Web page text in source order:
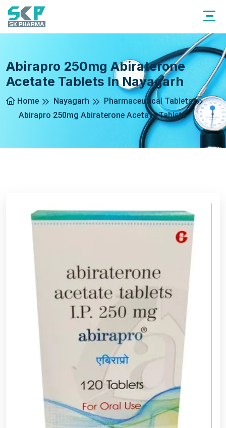
Abirapro 250mg Abiraterone
Acetate Tablets In Nayagarh
Home Nayagarh
Pharmaceutical Tablets
Abirapro 250mg Abiraterone Acetate Tablets